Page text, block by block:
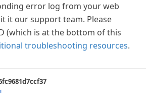
error log from your web
it our support team. Please
(which is at the bottom of this
troubleshooting resources.